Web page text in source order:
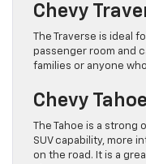
Chevy
The Traverse is ideal
passenger room and
families or anyone
Chevy Tahoe
The Tahoe is a strong
SUV capability, more
on the road. It is a